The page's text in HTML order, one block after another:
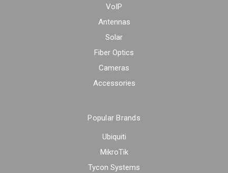
VoIP
Antennas
Solar
Fiber Optics
Cameras
Accessories
Popular Brands
Ubiquiti
MikroTik
Tycon Systems